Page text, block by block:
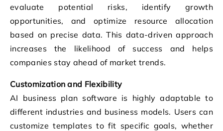
evaluate potential risks, identify growth
opportunities, and optimize resource allocation
based on precise data. This data-driven approach
increases the likelihood of success and helps
companies stay ahead of market trends.
Customization and Flexibility
AI business plan software is highly adaptable to
different industries and business models. Users can
customize templates to fit specific goals, whether